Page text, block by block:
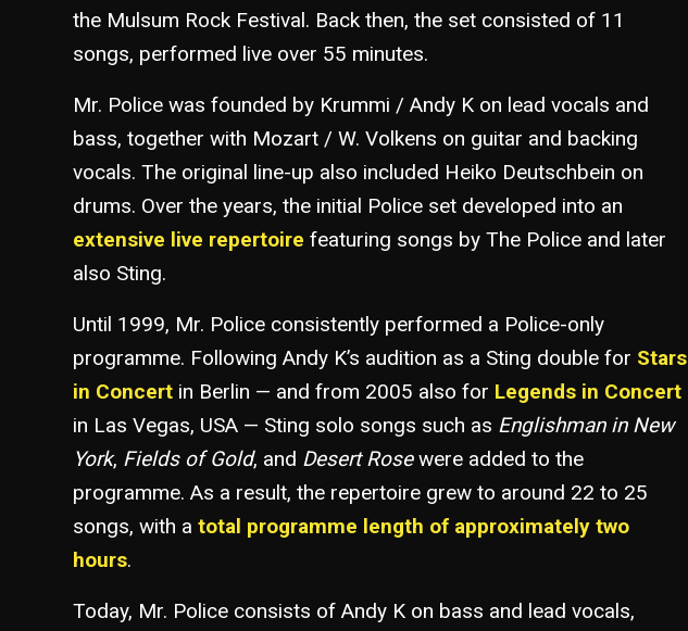
the Mulsum Rock Festival. Back then, the set consisted of 11
songs, performed live over 55 minutes.
Mr. Police was founded by Krummi / Andy K on lead vocals and
bass, together with Mozart / W. Volkens on guitar and backing
vocals. The original line-up also included Heiko Deutschbein on
drums. Over the years, the initial Police set developed into an
extensive live repertoire featuring songs by The Police and later
also Sting.
Until 1999, Mr. Police consistently performed a Police-only
programme. Following Andy K’s audition as a Sting double for Stars
in Concert in Berlin — and from 2005 also for Legends in Concert
in Las Vegas, USA — Sting solo songs such as Englishman in New
York, Fields of Gold, and Desert Rosewere added to the
programme. As a result, the repertoire grew to around 22 to 25
songs, with a total programme length of approximately two
hours.
Today, Mr. Police consists of Andy K on bass and lead vocals,